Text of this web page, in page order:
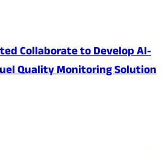
Collaborate to Develop AI-
Quality Monitoring Solution